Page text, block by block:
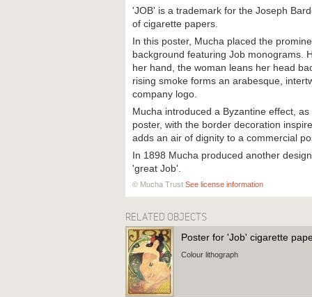
'JOB' is a trademark for the Joseph
of cigarette papers.
In this poster, Mucha placed the
background featuring Job monograms.
her hand, the woman leans her head
rising smoke forms an arabesque,
company logo.
Mucha introduced a Byzantine effect,
poster, with the border decoration
adds an air of dignity to a commercial
In 1898 Mucha produced another
'great Job'.
© Mucha Trust See license information
RELATED OBJECTS
Poster for 'Job' cigarette
Colour lithograph